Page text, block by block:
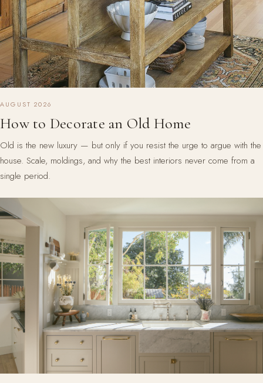
AUGUST 2026
How to Decorate an Old Home
Old is the new luxury — but only if you resist the urge to argue with the
house. Scale, moldings, and why the best interiors never come from a
single period.